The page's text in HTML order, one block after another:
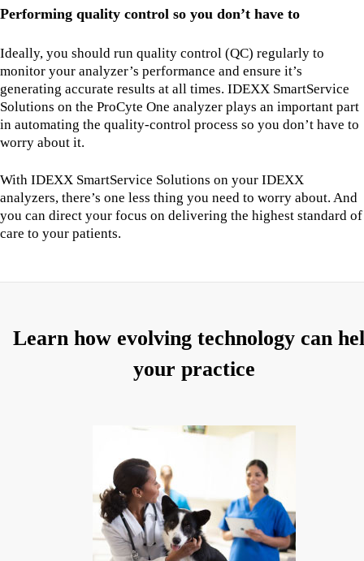
Performing quality control so you don’t have to
Ideally, you should run quality control (QC) regularly to
monitor your analyzer’s performance and ensure it’s
generating accurate results at all times. IDEXX SmartService
Solutions on the ProCyte One analyzer plays an important part
in automating the quality-control process so you don’t have to
worry about it.
With IDEXX SmartService Solutions on your IDEXX
analyzers, there’s one less thing you need to worry about. And
you can direct your focus on delivering the highest standard of
care to your patients.
Learn how evolving technology can
your practice